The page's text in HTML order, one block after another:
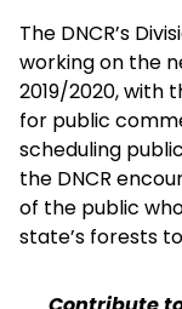
The DNCR’s
working on the
2019/2020, with
for public
scheduling
the DNCR
of the public
state’s forests